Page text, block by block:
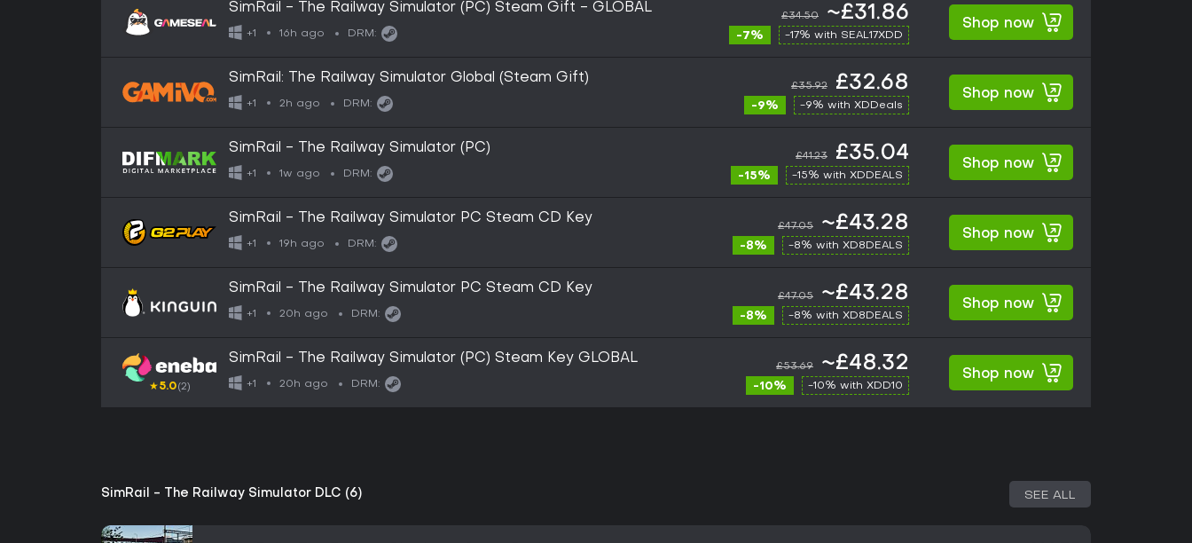
SimRail - The Railway Simulator (PC) Steam Gift - GLOBAL
+1 16h ago DRM:
£34.50 ~£31.86
-7% -17% with SEAL17XDD
Shop now
SimRail: The Railway Simulator Global (Steam Gift)
+1 2h ago DRM:
£35.92 £32.68
-9% -9% with XDDeals
Shop now
SimRail - The Railway Simulator (PC)
+1 1w ago DRM:
£41.23 £35.04
-15% -15% with XDDEALS
Shop now
SimRail - The Railway Simulator PC Steam CD Key
+1 19h ago DRM:
£47.05 ~£43.28
-8% -8% with XD8DEALS
Shop now
SimRail - The Railway Simulator PC Steam CD Key
+1 20h ago DRM:
£47.05 ~£43.28
-8% -8% with XD8DEALS
Shop now
★5.0(2)
SimRail - The Railway Simulator (PC) Steam Key GLOBAL
+1 20h ago DRM:
£53.69 ~£48.32
-10% -10% with XDD10
Shop now
SimRail - The Railway Simulator DLC (6) SEE ALL